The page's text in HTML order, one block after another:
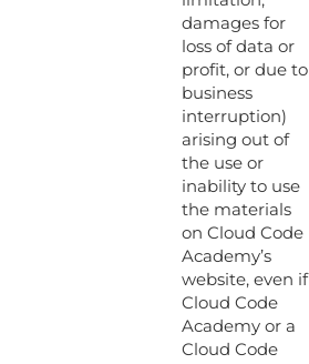
damages for
loss of data or
profit, or due to
business
interruption)
arising out of
the use or
inability to use
the materials
on Cloud Code
Academy’s
website, even if
Cloud Code
Academy or a
Cloud Code